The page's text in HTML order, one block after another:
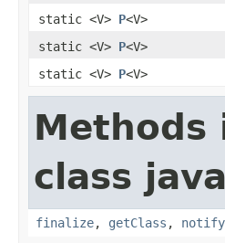
static <V> P<V>
static <V> P<V>
static <V> P<V>
class
finalize, getClass , notify